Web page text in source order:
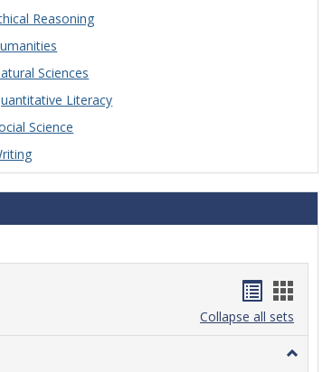
Reasoning
Sciences
Literacy
Science
listcard
view
Collapse all sets
Toggle